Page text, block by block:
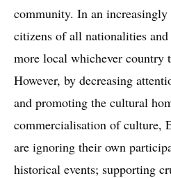
community. In an
citizens of all nationalities
more local whichever country
However, by decreasing
and promoting the cultural
commercialisation of culture,
are ignoring their own
historical events; supporting